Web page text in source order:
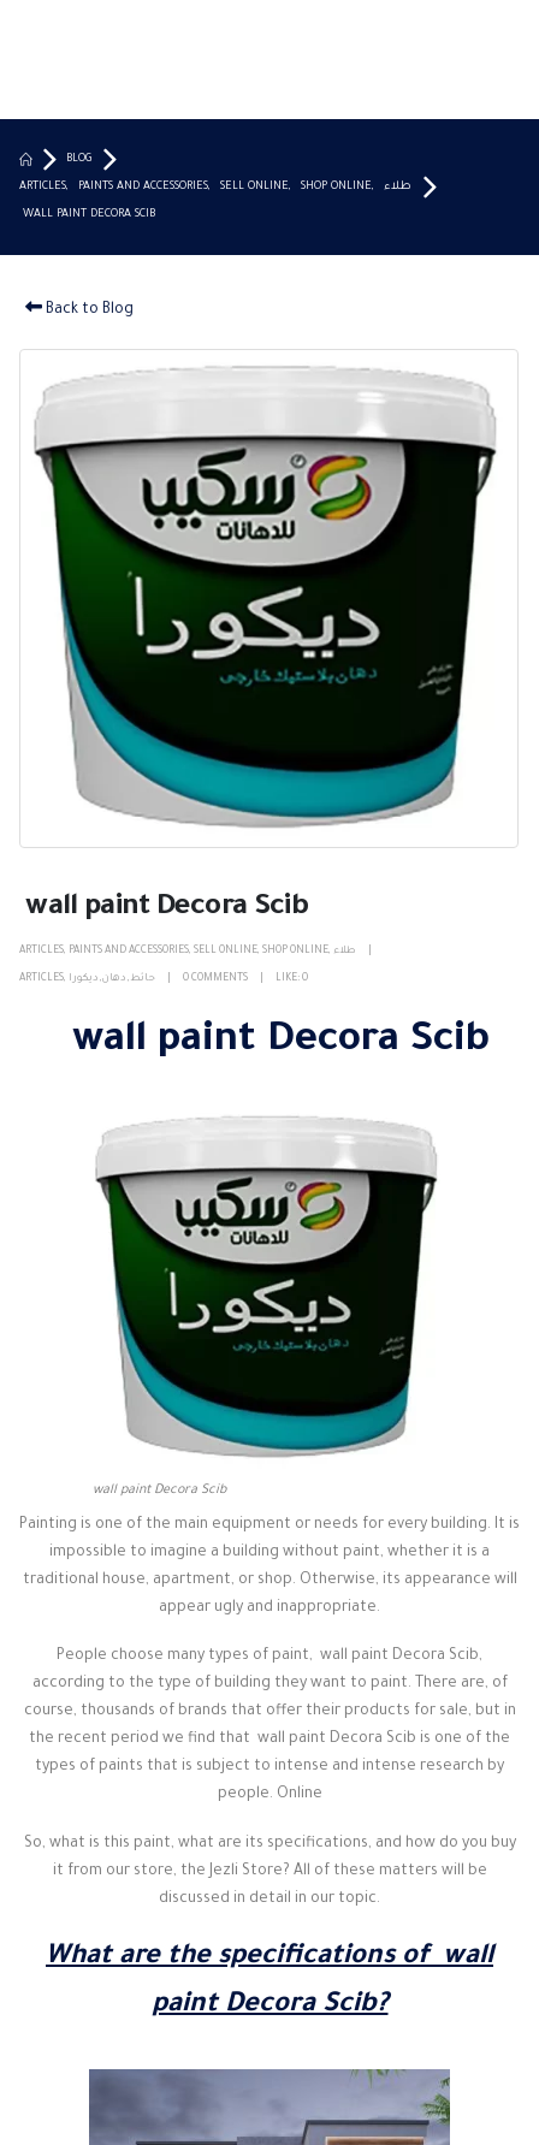
BLOG
ARTICLES, PAINTS AND ACCESSORIES, SELL ONLINE, SHOP ONLINE, طلاء
WALL PAINT DECORA SCIB
Back to Blog
wall paint Decora Scib
ARTICLES, PAINTS AND ACCESSORIES, SELL ONLINE, SHOP ONLINE, طلاء
ARTICLES, حائط , دهان, ديكورا 0 COMMENTS LIKE: 0
wall paint Decora Scib
wall paint Decora Scib
Painting is one of the main equipment or needs for every building. It is
impossible to imagine a building without paint, whether it is a
traditional house, apartment, or shop. Otherwise, its appearance will
appear ugly and inappropriate.
People choose many types of paint, wall paint Decora Scib,
according to the type of building they want to paint. There are, of
course, thousands of brands that offer their products for sale, but in
the recent period we find that wall paint Decora Scib is one of the
types of paints that is subject to intense and intense research by
people. Online
So, what is this paint, what are its specifications, and how do you buy
it from our store, the Jezli Store? All of these matters will be
discussed in detail in our topic.
What are the specifications of wall
paint Decora Scib?